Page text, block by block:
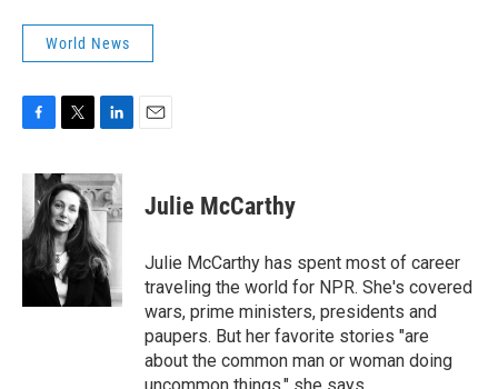
World News
c
e
b
o
o
k
i
t
t
e
r
n
k
e
d
I
n
Julie McCarthy
Julie McCarthy has spent most of career
traveling the world for NPR. She's covered
wars, prime ministers, presidents and
paupers. But her favorite stories "are
about the common man or woman doing